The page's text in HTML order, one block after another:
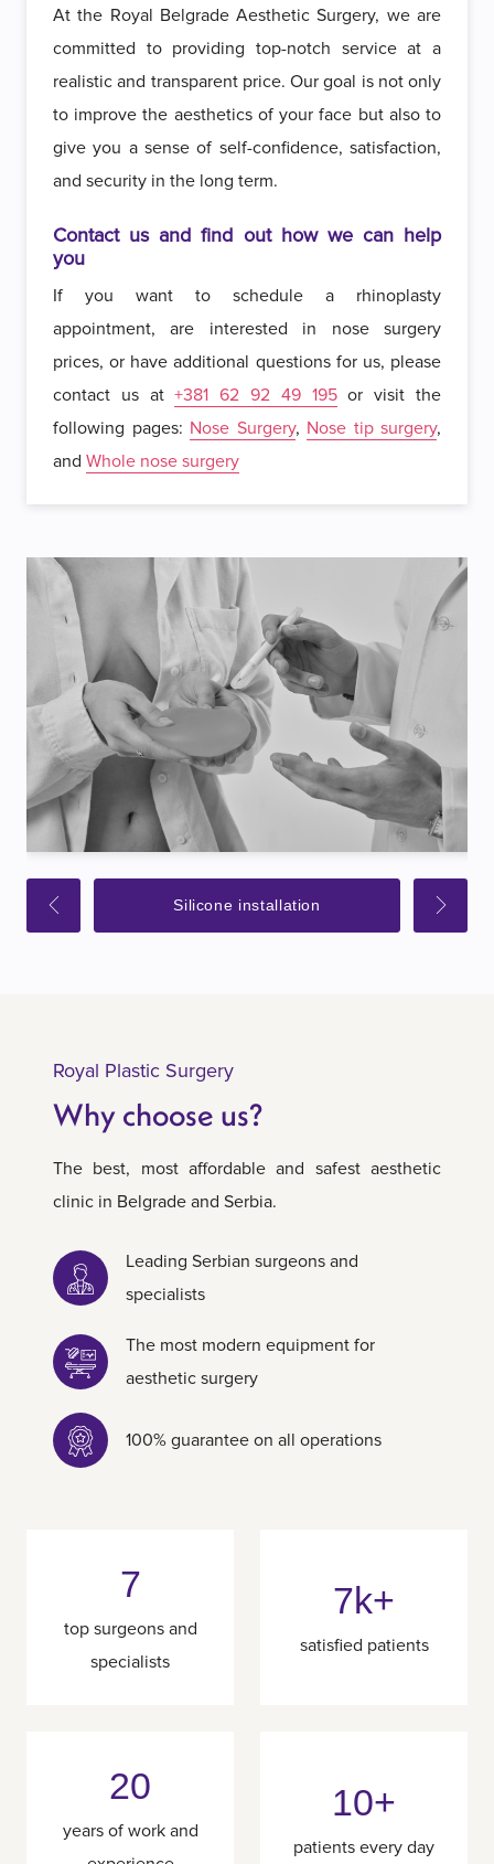
At the Royal Belgrade Aesthetic Surgery, we are
committed to providing top-notch service at a
realistic and transparent price. Our goal is not only
to improve the aesthetics of your face but also to
give you a sense of self-confidence, satisfaction,
and security in the long term.
Contact us and find out how we can help
you
If you want to schedule a rhinoplasty
appointment, are interested in nose surgery
prices, or have additional questions for us, please
contact us at+381 62 92 49 195or visit the
following pages: Nose Surgery, Nose tip surgery,
and Whole nose surgery
Silicone installation
Royal Plastic Surgery
Why choose us?
The best, most affordable and safest aesthetic
clinic in Belgrade and Serbia.
Leading Serbian surgeons and
specialists
The most modern equipment for
aesthetic surgery
100% guarantee on all operations
7
top surgeons and
specialists
7k+
satisfied patients
20
years of work and
10+
patients every day